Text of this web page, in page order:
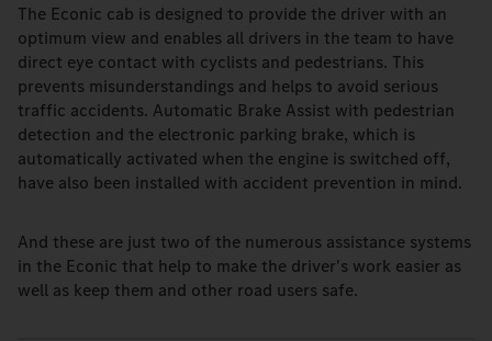
The Econic cab is designed to provide the driver with an
optimum view and enables all drivers in the team to have
direct eye contact with cyclists and pedestrians. This
prevents misunderstandings and helps to avoid serious
traffic accidents. Automatic Brake Assist with pedestrian
detection and the electronic parking brake, which is
automatically activated when the engine is switched off,
have also been installed with accident prevention in mind.
And these are just two of the numerous assistance systems
in the Econic that help to make the driver's work easier as
well as keep them and other road users safe.